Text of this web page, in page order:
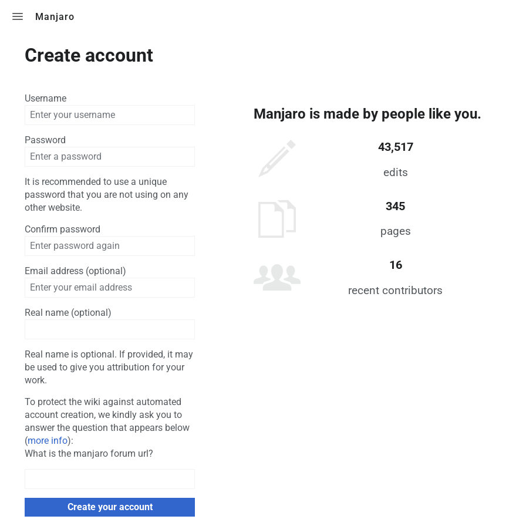
Manjaro
Create account
Username
Password
It is recommended to use a unique
password that you are not using on any
other website.
Confirm password
Email address (optional)
Real name (optional)
Real name is optional. If provided, it may
be used to give you attribution for your
work.
To protect the wiki against automated
account creation, we kindly ask you to
answer the question that appears below
(more info):
What is the manjaro forum url?
Create your account
Manjaro is made by people like you.
43,517
edits
345
pages
16
recent contributors